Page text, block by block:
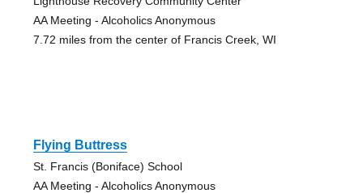
AA Meeting - Alcoholics Anonymous
7.72 miles from the center of Francis Creek, WI
Flying Buttress
St. Francis (Boniface) School
AA Meeting - Alcoholics Anonymous